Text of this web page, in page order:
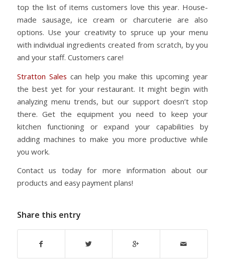
top the list of items customers love this year. House-
made sausage, ice cream or charcuterie are also
options. Use your creativity to spruce up your menu
with individual ingredients created from scratch, by you
and your staff. Customers care!
Stratton Sales can help you make this upcoming year
the best yet for your restaurant. It might begin with
analyzing menu trends, but our support doesn’t stop
there. Get the equipment you need to keep your
kitchen functioning or expand your capabilities by
adding machines to make you more productive while
you work.
Contact us today for more information about our
products and easy payment plans!
Share this entry